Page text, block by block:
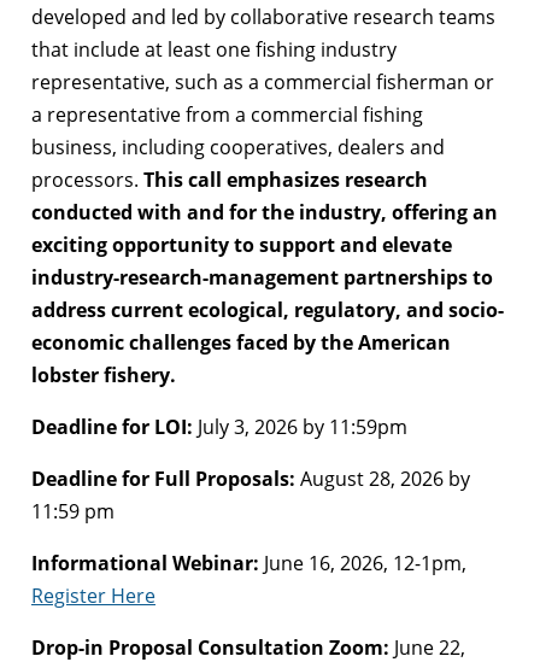
developed and led by collaborative research teams
that include at least one fishing industry
representative, such as a commercial fisherman or
a representative from a commercial fishing
business, including cooperatives, dealers and
processors. This call emphasizes research
conducted with and for the industry, offering an
exciting opportunity to support and elevate
industry-research-management partnerships to
address current ecological, regulatory, and socio-
economic challenges faced by the American
lobster fishery.
Deadline for LOI: July 3, 2026 by 11:59pm
Deadline for Full Proposals: August 28, 2026 by
11:59 pm
Informational Webinar: June 16, 2026, 12-1pm,
Register Here
Drop-in Proposal Consultation Zoom: June 22,